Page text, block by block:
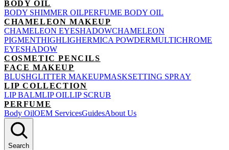
BODY OIL
BODY SHIMMER OILPERFUME BODY OIL
CHAMELEON MAKEUP
CHAMELEON EYESHADOWCHAMELEON
PIGMENTHIGHLIGHERMICA POWDERMULTICHROME
EYESHADOW
COSMETIC PENCILS
FACE MAKEUP
BLUSHGLITTER MAKEUPMASKSETTING SPRAY
LIP COLLECTION
LIP BALMLIP OILLIP SCRUB
PERFUME
Body OilOEM ServicesGuidesAbout Us
Search